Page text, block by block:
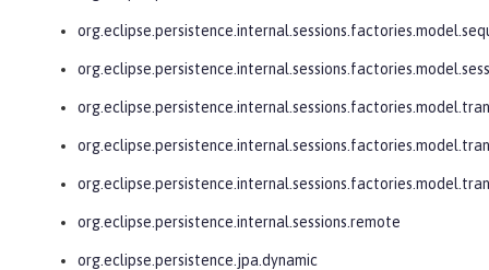
org.eclipse.persistence.internal.sessions.remote
org.eclipse.persistence.jpa.dynamic